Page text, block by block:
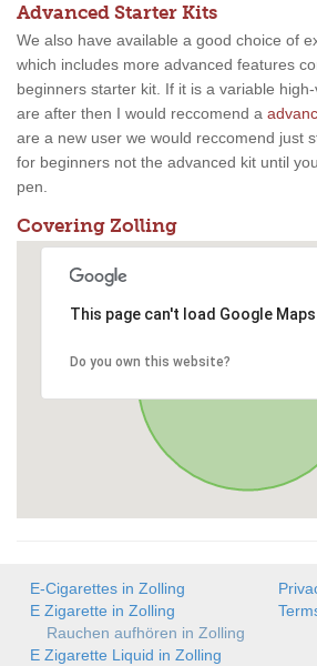
Advanced Starter Kits
We also have available a good choice of
which includes more advanced features
beginners starter kit. If it is a variable
are after then I would reccomend a
are a new user we would reccomend just
for beginners not the advanced kit until
pen.
Covering Zolling
This page can't load Google
Do you own this website?
E-Cigarettes in Zolling
E Zigarette in Zolling
Rauchen aufhören in Zolling
E Zigarette Liquid in Zolling